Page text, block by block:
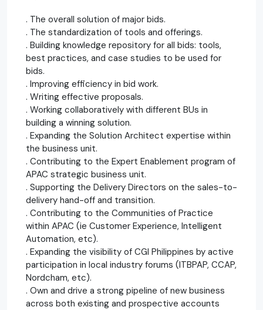
. The overall solution of major bids.
. The standardization of tools and offerings.
. Building knowledge repository for all bids: tools,
best practices, and case studies to be used for
bids.
. Improving efficiency in bid work.
. Writing effective proposals.
. Working collaboratively with different BUs in
building a winning solution.
. Expanding the Solution Architect expertise within
the business unit.
. Contributing to the Expert Enablement program of
APAC strategic business unit.
. Supporting the Delivery Directors on the sales-to-
delivery hand-off and transition.
. Contributing to the Communities of Practice
within APAC (ie Customer Experience, Intelligent
Automation, etc).
. Expanding the visibility of CGI Philippines by active
participation in local industry forums (ITBPAP, CCAP,
Nordcham, etc).
. Own and drive a strong pipeline of new business
across both existing and prospective accounts